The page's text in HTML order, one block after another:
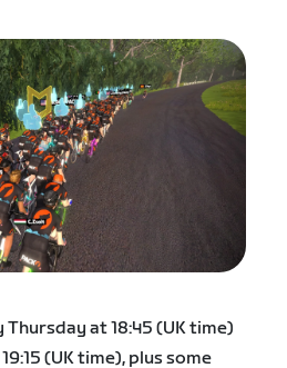
Thursday at 18:45 (UK time)
(UK time), plus some